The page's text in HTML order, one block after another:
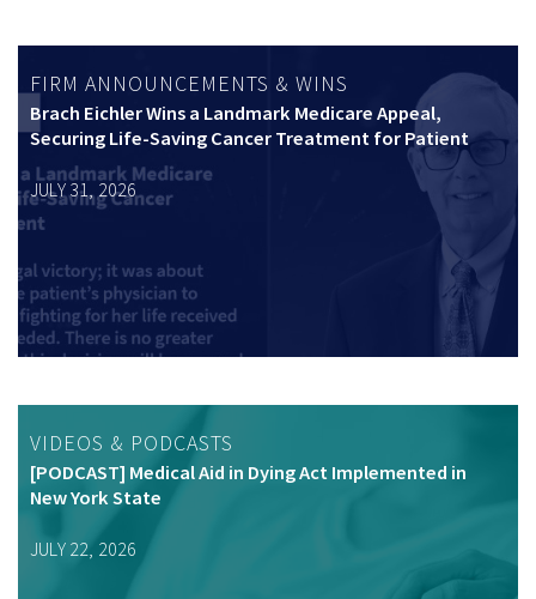
FIRM ANNOUNCEMENTS & WINS
Brach Eichler Wins a Landmark Medicare Appeal,
Securing Life-Saving Cancer Treatment for Patient
JULY 31, 2026
VIDEOS & PODCASTS
[PODCAST] Medical Aid in Dying Act Implemented in
New York State
JULY 22, 2026